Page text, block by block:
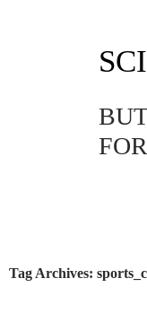
FOR
Tag Archives: